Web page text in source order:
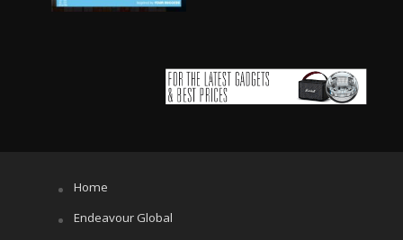
Home
Endeavour Global